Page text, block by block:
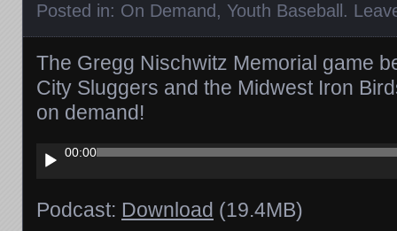
Posted in: On Demand , Youth Baseball .
The Gregg Nischwitz Memorial game
City Sluggers and the Midwest Iron
on demand!
Audio
Player
00:00
Podcast: Download (19.4MB)